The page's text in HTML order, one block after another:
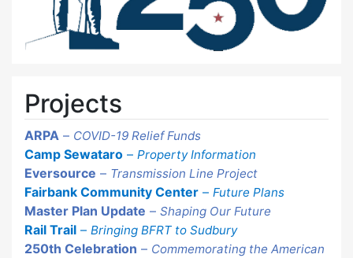
Projects
ARPA – COVID-19 Relief Funds
Camp Sewataro – Property Information
Eversource – Transmission Line Project
Fairbank Community Center – Future Plans
Master Plan Update – Shaping Our Future
Rail Trail – Bringing BFRT to Sudbury
250th Celebration – Commemorating the American